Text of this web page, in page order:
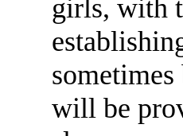
girls, with
will be